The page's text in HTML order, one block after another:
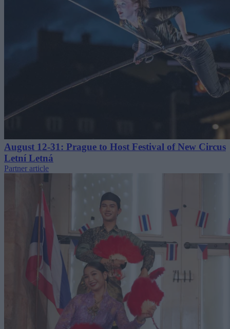
August 12-31: Prague to Host Festival of New Circus
Letní Letná
Partner article